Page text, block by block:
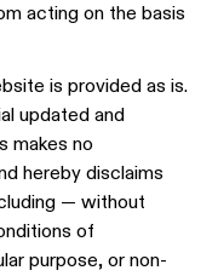
acting on the basis
is provided as is.
updated and
makes no
hereby disclaims
— without
of
purpose, or non-